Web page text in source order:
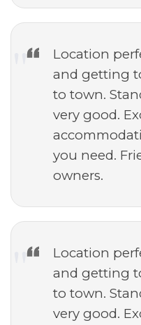
Location
and getting
to town.
very good.
you need.
owners.
Location
and getting
to town.
very good.